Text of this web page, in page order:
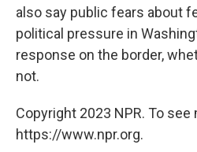
also say public fears about
political pressure in
response on the border,
not.
Copyright 2023 NPR. To see
https://www.npr.org.